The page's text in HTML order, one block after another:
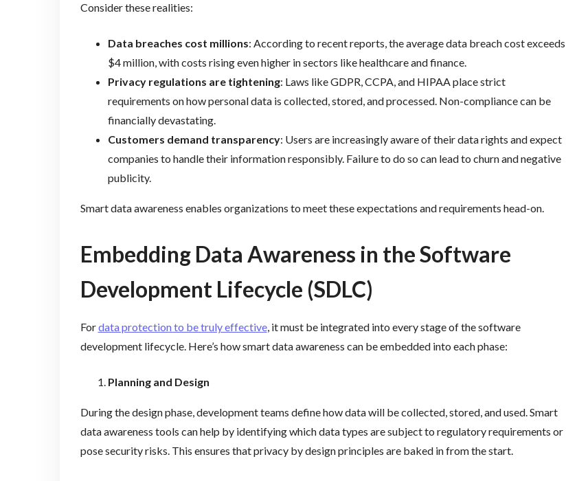
Consider these realities:
Data breaches cost millions: According to recent reports, the average data breach cost exceeds
$4 million, with costs rising even higher in sectors like healthcare and finance.
Privacy regulations are tightening: Laws like GDPR, CCPA, and HIPAA place strict
requirements on how personal data is collected, stored, and processed. Non-compliance can be
financially devastating.
Customers demand transparency: Users are increasingly aware of their data rights and expect
companies to handle their information responsibly. Failure to do so can lead to churn and negative
publicity.
Smart data awareness enables organizations to meet these expectations and requirements head-on.
Embedding Data Awareness in the Software
Development Lifecycle (SDLC)
Fordata protection to be truly effective, it must be integrated into every stage of the software
development lifecycle. Here’s how smart data awareness can be embedded into each phase:
Planning and Design
During the design phase, development teams define how data will be collected, stored, and used. Smart
data awareness tools can help by identifying which data types are subject to regulatory requirements or
pose security risks. This ensures that privacy by design principles are baked in from the start.